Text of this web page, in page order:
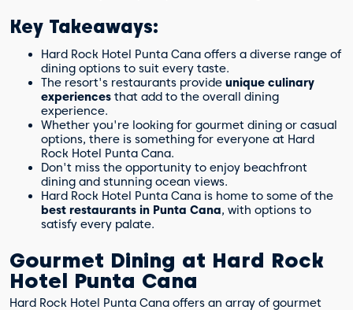
Key Takeaways:
Hard Rock Hotel Punta Cana offers a diverse range of
dining options to suit every taste.
The resort's restaurants provide unique culinary
experiences that add to the overall dining
experience.
Whether you're looking for gourmet dining or casual
options, there is something for everyone at Hard
Rock Hotel Punta Cana.
Don't miss the opportunity to enjoy beachfront
dining and stunning ocean views.
Hard Rock Hotel Punta Cana is home to some of the
best restaurants in Punta Cana, with options to
satisfy every palate.
Gourmet Dining at Hard Rock
Hotel Punta Cana
Hard Rock Hotel Punta Cana offers an array of gourmet